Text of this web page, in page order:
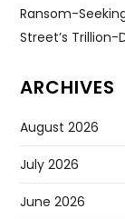
Ransom-
Street’s Trillion-
ARCHIVES
August 2026
July 2026
June 2026